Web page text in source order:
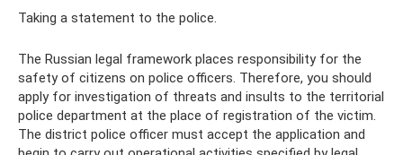
Taking a statement to the police.
The Russian legal framework places responsibility for the
safety of citizens on police officers. Therefore, you should
apply for investigation of threats and insults to the territorial
police department at the place of registration of the victim.
The district police officer must accept the application and